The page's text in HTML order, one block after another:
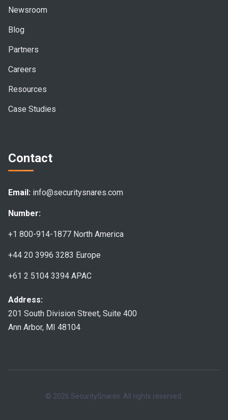
Newsroom
Blog
Partners
Careers
Resources
Case Studies
Contact
Email: info@securitysnares.com
Number:
+1 800-914-1877 North America
+44 20 3996 3283 Europe
+61 2 5104 3394 APAC
Address:
201 South Division Street, Suite 400
Ann Arbor, MI 48104
© 2026 SecuritySnares. All rights reserved.